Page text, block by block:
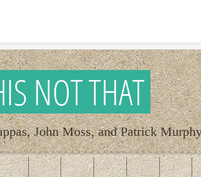
NOT THAT
John Moss, and Patrick